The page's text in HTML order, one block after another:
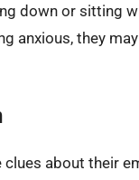
down or sitting
anxious, they
clues about their